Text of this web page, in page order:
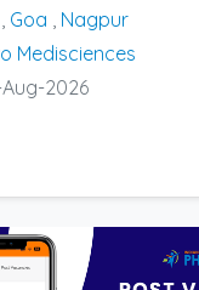
, Goa , Nagpur
Medisciences
2026